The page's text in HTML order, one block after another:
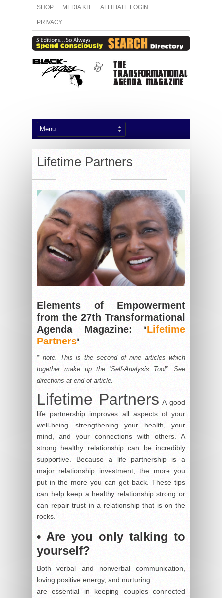
SHOP MEDIA KIT AFFILIATE LOGIN
PRIVACY
Lifetime Partners
Elements of Empowerment
from the 27th Transformational
Agenda Magazine: ‘Lifetime
Partners‘
* note: This is the second of nine articles which
together make up the “Self-Analysis Tool”. See
directions at end of article.
Lifetime Partners A good
life partnership improves all aspects of your
well-being—strengthening your health, your
mind, and your connections with others. A
strong healthy relationship can be incredibly
supportive. Because a life partnership is a
major relationship investment, the more you
put in the more you can get back. These tips
can help keep a healthy relationship strong or
can repair trust in a relationship that is on the
rocks.
• Are you only talking to
yourself?
Both verbal and nonverbal communication,
loving positive energy, and nurturing
are essential in keeping couples connected